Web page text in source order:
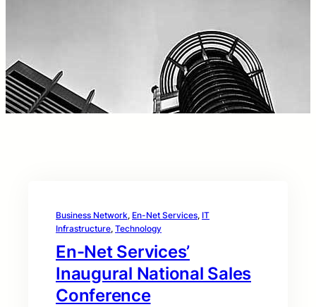
Business Network, En-Net Services, IT
Infrastructure, Technology
En-Net Services’
Inaugural National Sales
Conference